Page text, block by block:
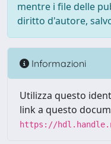
mentre i file delle
diritto d'autore,
Informazioni
Utilizza questo
link a questo
https://